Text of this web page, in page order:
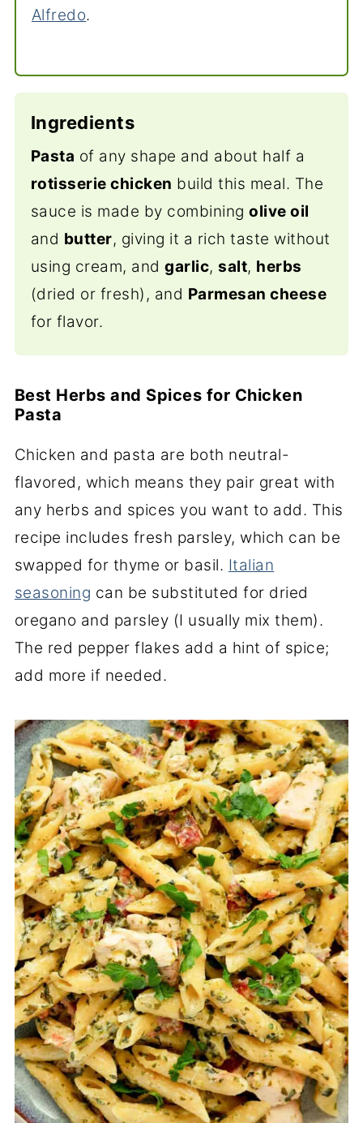
Alfredo.
Ingredients
Pasta of any shape and about half a
rotisserie chicken build this meal. The
sauce is made by combiningolive oil
and butter, giving it a rich taste without
using cream, andgarlic,salt, herbs
(dried or fresh), and Parmesan cheese
for flavor.
Best Herbs and Spices for Chicken
Pasta
Chicken and pasta are both neutral-
flavored, which means they pair great with
any herbs and spices you want to add. This
recipe includes fresh parsley, which can be
swapped for thyme or basil. Italian
seasoning can be substituted for dried
oregano and parsley (I usually mix them).
The red pepper flakes add a hint of spice;
add more if needed.